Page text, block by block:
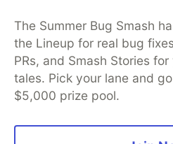
The Summer Bug Smash
the Lineup for real bug
PRs, and Smash Stories
tales. Pick your lane and
$5,000 prize pool.
DEV Education Tracks
DEV
Organization Accounts
DEV
Free Postgres Database
Code of Conduct
Privacy
Built on Forem — the open source
and other inclusive